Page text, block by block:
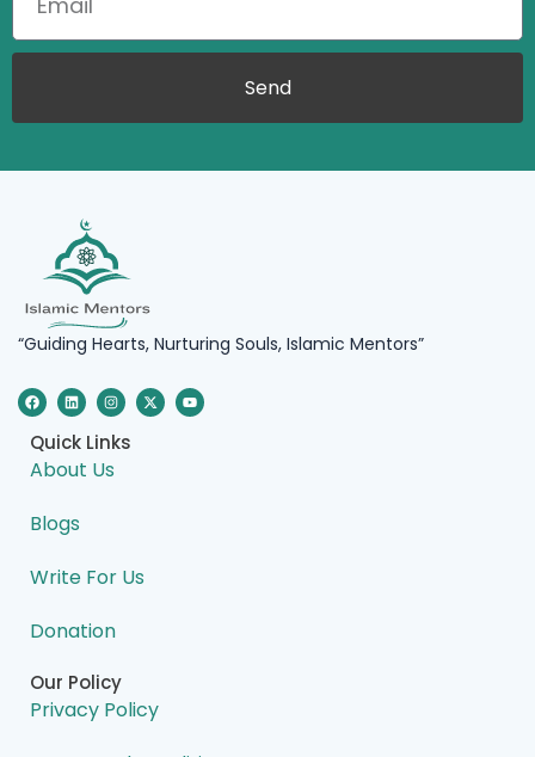
Send
“Guiding Hearts, Nurturing Souls, Islamic Mentors”
F
a
c
e
b
o
o
L
i
n
k
e
d
i
I
n
s
t
a
g
r
X
-
t
Y
o
u
Quick Links
About Us
Blogs
Write For Us
Donation
Our Policy
Privacy Policy